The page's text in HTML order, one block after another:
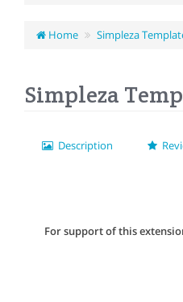
Home Simpleza
Simpleza
Description
For support of this